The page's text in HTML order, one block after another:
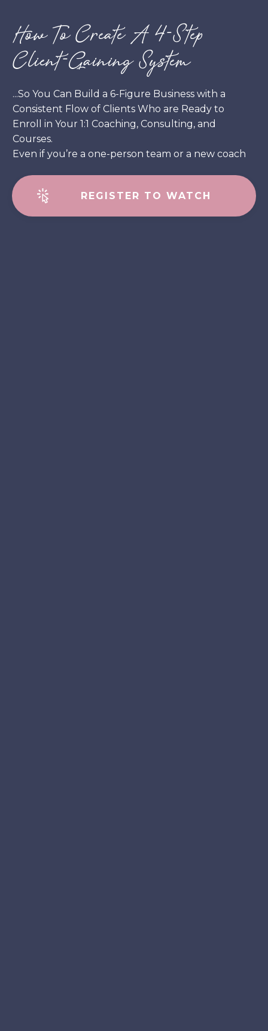
How To Create A 4-Step
Client-Gaining System
...So You Can Build a 6-Figure Business with a
Consistent Flow of Clients Who are Ready to
Enroll in Your 1:1 Coaching, Consulting, and
Courses.
Even if you’re a one-person team or a new coach
REGISTER TO WATCH